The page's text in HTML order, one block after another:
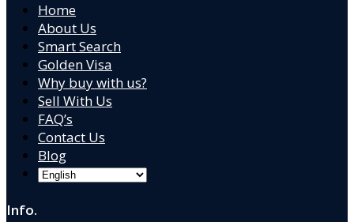
Home
About Us
Smart Search
Golden Visa
Why buy with us?
Sell With Us
FAQ’s
Contact Us
Blog
Info.